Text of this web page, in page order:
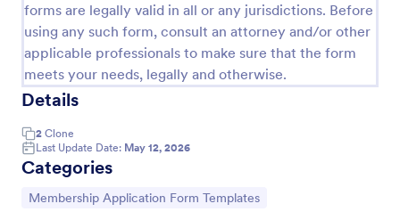
forms are legally valid in all or any jurisdictions. Before
using any such form, consult an attorney and/or other
applicable professionals to make sure that the form
meets your needs, legally and otherwise.
Details
2 Clone
Last Update Date: May 12, 2026
Categories
Go to Category:
Membership Application Form Templates
Use Template
Preview